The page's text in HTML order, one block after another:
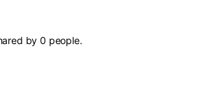
by0 people.